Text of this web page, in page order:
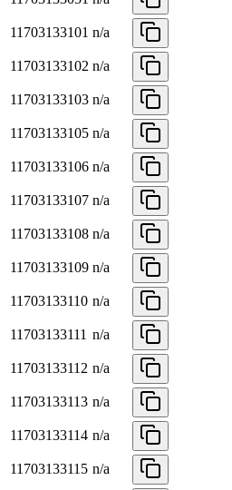
11703133101 n/a
11703133102 n/a
11703133103 n/a
11703133105 n/a
11703133106 n/a
11703133107 n/a
11703133108 n/a
11703133109 n/a
11703133110 n/a
11703133111 n/a
11703133112 n/a
11703133113 n/a
11703133114 n/a
11703133115 n/a